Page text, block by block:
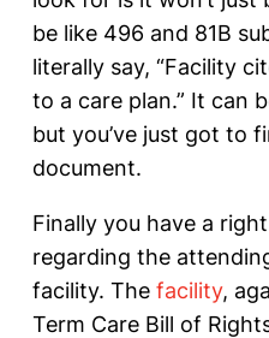
be like 496 and 81B
literally say, “Facility
to a care plan.” It can
but you’ve just got to
document.
Finally you have a
regarding the
facility. The facility,
Term Care Bill of